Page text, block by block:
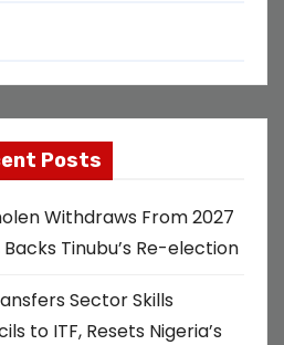
Posts
Withdraws From 2027
Backs Tinubu’s Re-election
Sector Skills
to ITF, Resets Nigeria’s